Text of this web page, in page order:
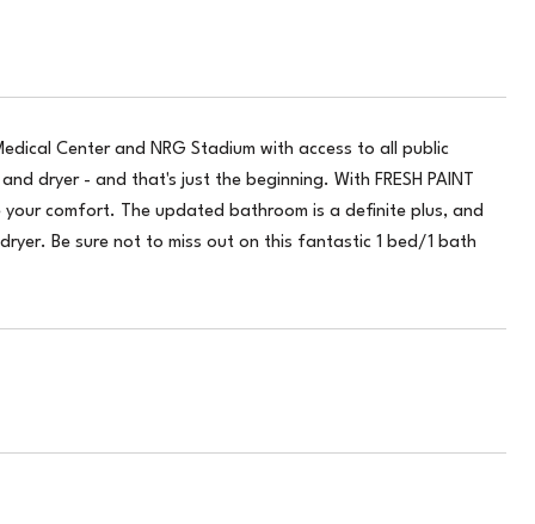
Center and NRG Stadium with access to all public
dryer - and that's just the beginning. With FRESH PAINT
comfort. The updated bathroom is a definite plus, and
Be sure not to miss out on this fantastic 1 bed/1 bath